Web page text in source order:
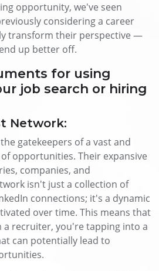
opportunity, we've seen
considering a career
transform their perspective —
up better off.
for using
job search or hiring
Network:
gatekeepers of a vast and
opportunities. Their expansive
companies, and
isn't just a collection of
connections; it's a dynamic
over time. This means that
a recruiter, you're tapping into a
can potentially lead to